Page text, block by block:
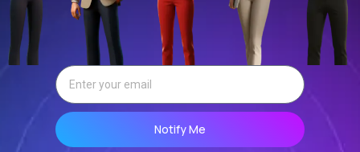
Notify Me